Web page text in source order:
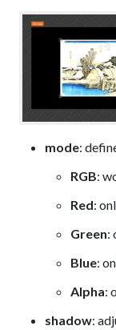
mode:
RGB:
Red:
Green:
Blue:
Alpha:
shadow: